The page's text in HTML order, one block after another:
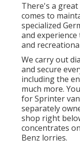
There's a
comes to
specialized
and
and
We carry out
and secure
including the
much more.
for Sprinter
separately
shop right
concentrates
Benz lorries.